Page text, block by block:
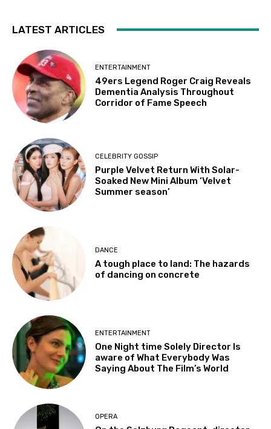
LATEST ARTICLES
ENTERTAINMENT
49ers Legend Roger Craig Reveals
Dementia Analysis Throughout
Corridor of Fame Speech
CELEBRITY GOSSIP
Purple Velvet Return With Solar-
Soaked New Mini Album ‘Velvet
Summer season’
DANCE
A tough place to land: The hazards
of dancing on concrete
ENTERTAINMENT
One Night time Solely Director Is
aware of What Everybody Was
Saying About The Film’s World
OPERA